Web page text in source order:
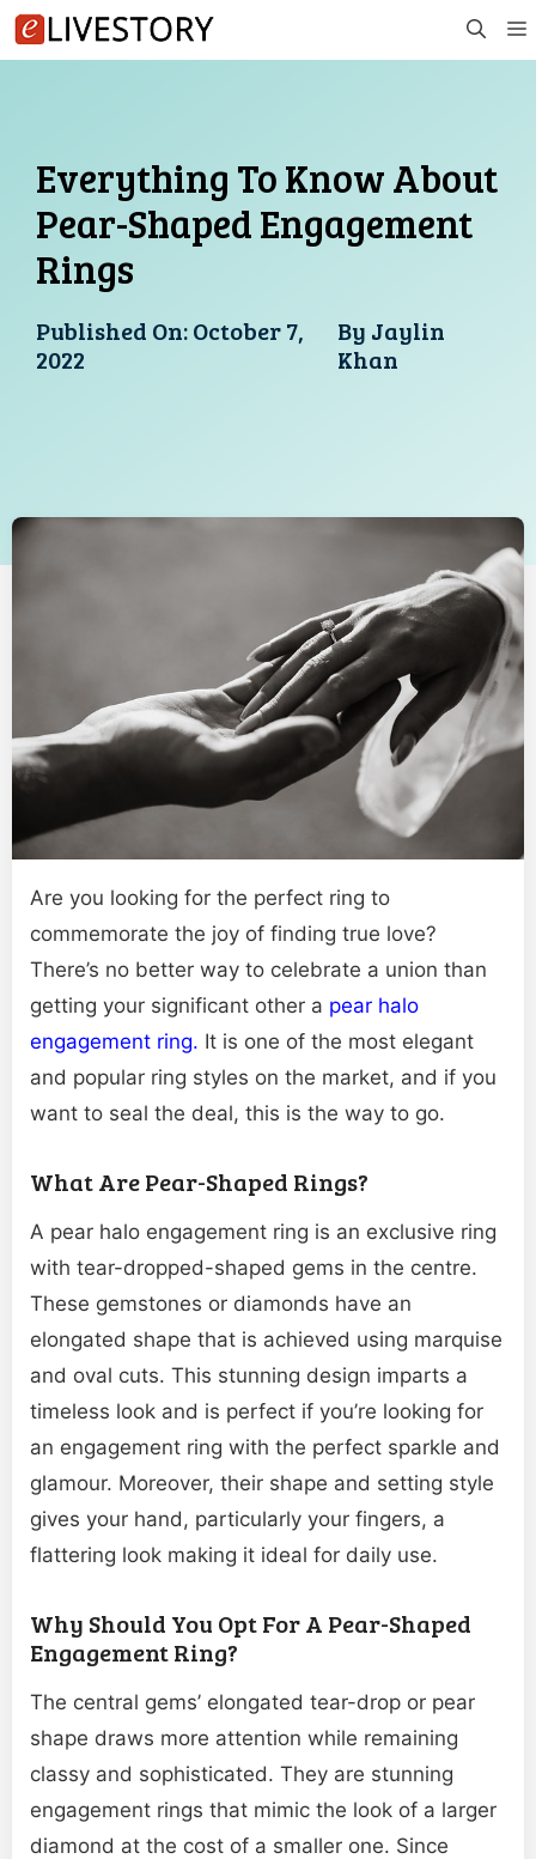
Skip
to
Everything To Know About
Pear-Shaped Engagement
Rings
Published On:October 7,
2022
By Jaylin
Khan
Are you looking for the perfect ring to
commemorate the joy of finding true love?
There’s no better way to celebrate a union than
getting your significant other a pear halo
engagement ring. It is one of the most elegant
and popular ring styles on the market, and if you
want to seal the deal, this is the way to go.
What Are Pear-Shaped Rings?
A pear halo engagement ring is an exclusive ring
with tear-dropped-shaped gems in the centre.
These gemstones or diamonds have an
elongated shape that is achieved using marquise
and oval cuts. This stunning design imparts a
timeless look and is perfect if you’re looking for
an engagement ring with the perfect sparkle and
glamour. Moreover, their shape and setting style
gives your hand, particularly your fingers, a
flattering look making it ideal for daily use.
Why Should You Opt For A Pear-Shaped
Engagement Ring?
The central gems’ elongated tear-drop or pear
shape draws more attention while remaining
classy and sophisticated. They are stunning
engagement rings that mimic the look of a larger
diamond at the cost of a smaller one. Since